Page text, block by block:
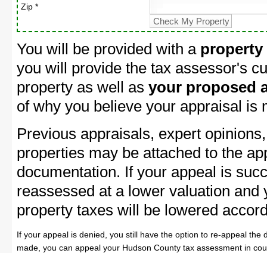
Zip *
You will be provided with a property
you will provide the tax assessor's
property as well as your proposed
of why you believe your appraisal is
Previous appraisals, expert
properties may be attached to the
documentation. If your appeal is
reassessed at a lower valuation and
property taxes will be lowered
If your appeal is denied, you still have the option to re-appeal
made, you can appeal your Hudson County tax assessment in